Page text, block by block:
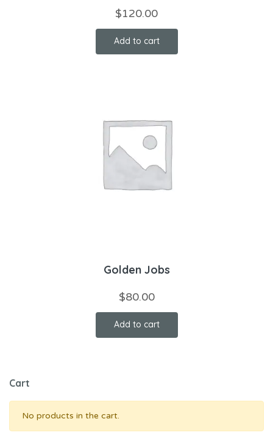
$120.00
Add to cart
Golden Jobs
$80.00
Add to cart
Cart
No products in the cart.